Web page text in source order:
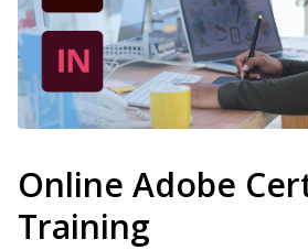
Online Adobe
Training